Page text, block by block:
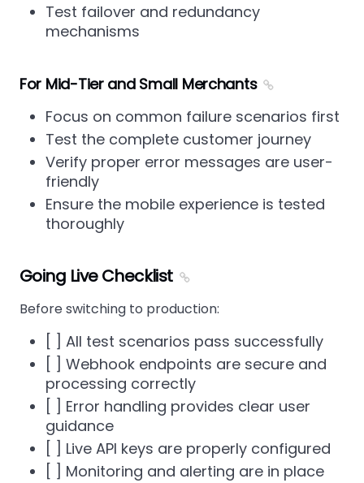
Test failover and redundancy
mechanisms
For Mid-Tier and Small Merchants
Focus on common failure scenarios first
Test the complete customer journey
Verify proper error messages are user-
friendly
Ensure the mobile experience is tested
thoroughly
Going Live Checklist
Before switching to production:
[ ] All test scenarios pass successfully
[ ] Webhook endpoints are secure and
processing correctly
[ ] Error handling provides clear user
guidance
[ ] Live API keys are properly configured
[ ] Monitoring and alerting are in place